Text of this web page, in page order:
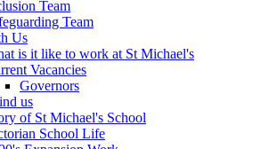
Team
Team
Us
is it like to work at St Michael's
Vacancies
Governors
us
of St Michael's School
School Life